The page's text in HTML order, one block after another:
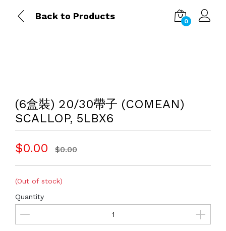
Back to Products
0
(6盒裝) 20/30帶子 (COMEAN)
SCALLOP, 5LBX6
$0.00 $0.00
(Out of stock)
Quantity